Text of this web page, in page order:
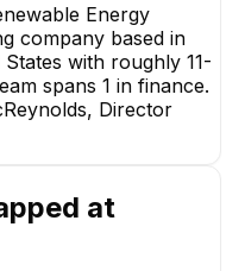
Customer
Energy
company based in
with roughly 11-
spans 1 in finance.
Director
at